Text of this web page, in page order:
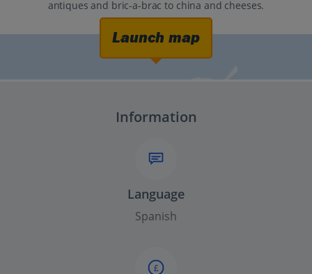
antiques and bric-a-brac to china and cheeses.
Launch map
Information
Language
Spanish
£